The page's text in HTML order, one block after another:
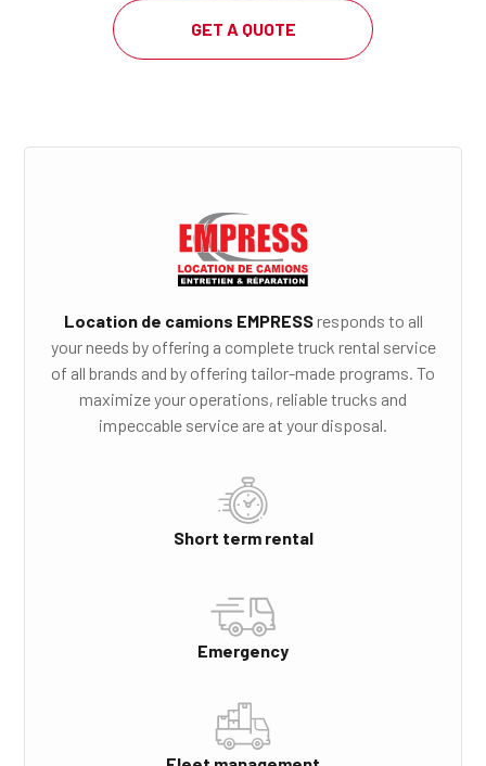
GET A QUOTE
Location de camions EMPRESSresponds to all
your needs by offering a complete truck rental service
of all brands and by offering tailor-made programs. To
maximize your operations, reliable trucks and
impeccable service are at your disposal.
Short term rental
Emergency